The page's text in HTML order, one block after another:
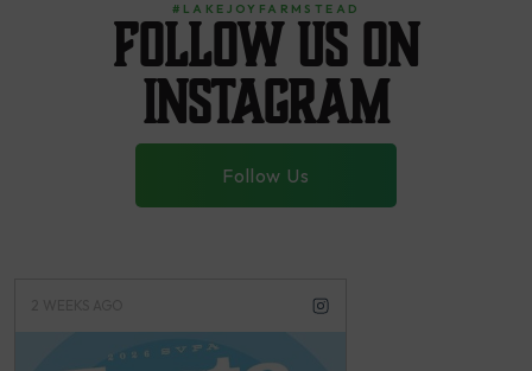
#LAKEJOYFARMSTEAD
Follow us on
instagram
Follow Us